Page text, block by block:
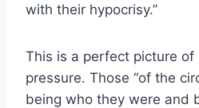
with their hypocrisy.”
This is a perfect picture of
pressure. Those “of the
being who they were and